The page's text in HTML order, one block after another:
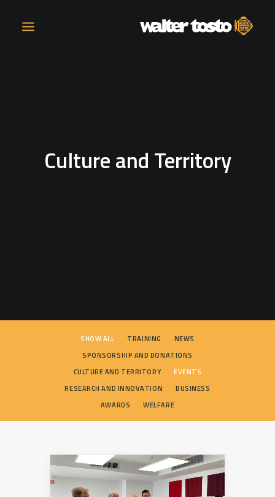
OPERATIONS
Culture and Territory
SHOW ALL TRAINING
NEWS
SPONSORSHIP AND DONATIONS
CULTURE AND TERRITORY
EVENTS
RESEARCH AND INNOVATION
BUSINESS
AWARDS
WELFARE